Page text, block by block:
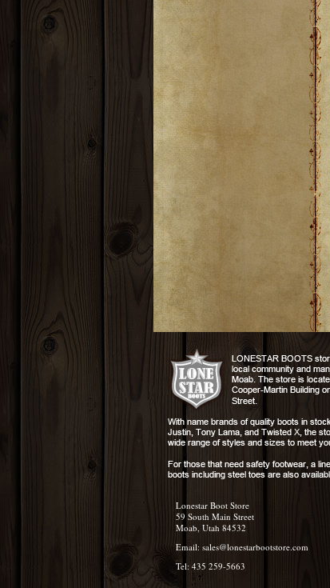
Lonestar Boot Store
59 South Main Street
Moab, Utah 84532
Email: sales@lonestarbootstore.com
Tel: 435 259-5663